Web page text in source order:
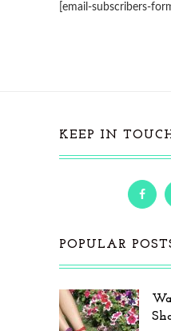
[email-subscribers-
KEEP IN
POPULAR